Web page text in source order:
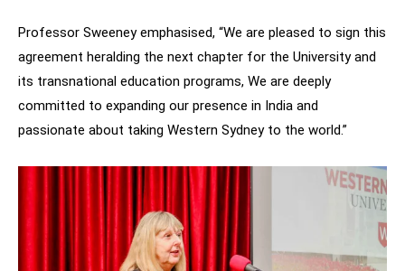
Professor Sweeney emphasised, “We are pleased to sign this
agreement heralding the next chapter for the University and
its transnational education programs, We are deeply
committed to expanding our presence in India and
passionate about taking Western Sydney to the world.”